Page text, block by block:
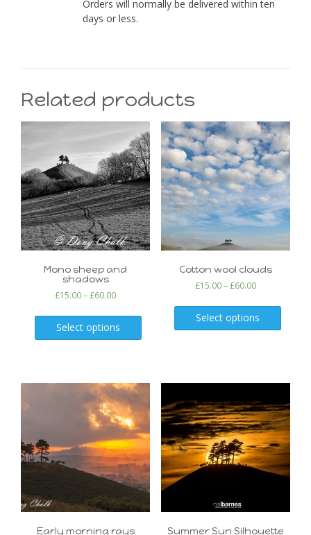
Orders will normally be delivered within ten
days or less.
Related products
Mono sheep and
shadows
£15.00–£60.00
Select options
Cotton wool clouds
£15.00–£60.00
Select options
Early morning rays Summer Sun Silhouette